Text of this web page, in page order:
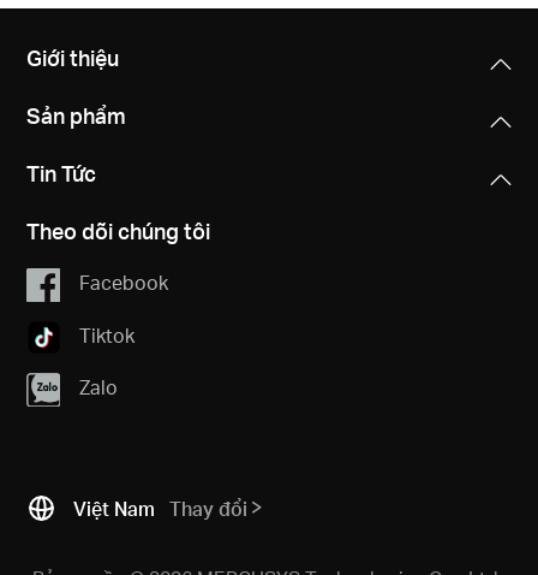
Giới thiệu
Sản phẩm
Tin Tức
Theo dõi chúng tôi
Facebook
Tiktok
Zalo
Việt Nam Thay đổi